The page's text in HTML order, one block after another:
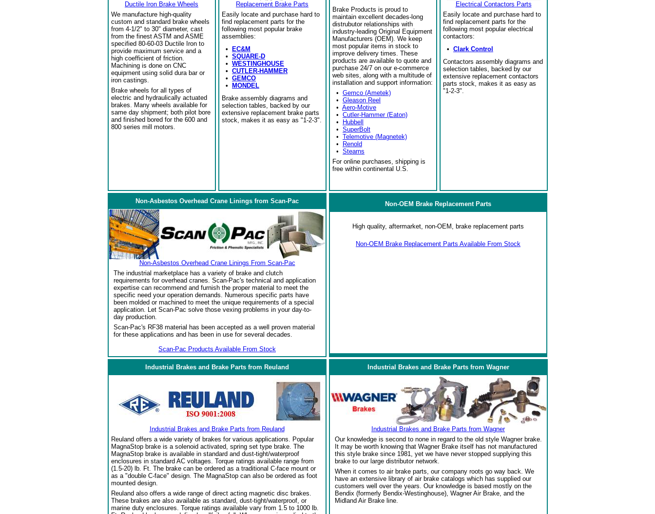
Ductile Iron Brake Wheels
We manufacture high-quality
custom and standard brake wheels
from 4-1/2" to 30" diameter, cast
from the finest ASTM and ASME
specified 80-60-03 Ductile Iron to
provide maximum service and a
high coefficient of friction.
Machining is done on CNC
equipment using solid dura bar or
iron castings.
Brake wheels for all types of
electric and hydraulically actuated
brakes. Many wheels available for
same day shipment; both pilot bore
and finished bored for the 600 and
800 series mill motors.
Replacement Brake Parts
Easily locate and purchase hard to
find replacement parts for the
following most popular brake
assemblies:
•
EC&M
• SQUARE-D
• WESTINGHOUSE
• CUTLER-HAMMER
• GEMCO
•
MONDEL
Brake assembly diagrams and
selection tables, backed by our
extensive replacement brake parts
stock, makes it as easy as "1-2-3".
Brake Products is proud to
maintain excellent decades-long
distrubutor relationships with
industry-leading Original Equipment
Manufacturers (OEM). We keep
most popular items in stock to
improve delivery times. These
products are available to quote and
purchase 24/7 on our e-commerce
web sites, along with a multitude of
installation and support information:
• Gemco (Ametek)
• Gleason Reel
• Aero-Motive
• Cutler-Hammer (Eaton)
•
Hubbell
• SuperBolt
• Telemotive (Magnetek)
•
Renold
• Stearns
For online purchases, shipping is
free within continental U.S.
Electrical Contactors Parts
Easily locate and purchase hard to
find replacement parts for the
following most popular electrical
contactors:
• Clark Control
Contactors assembly diagrams and
selection tables, backed by our
extensive replacement contactors
parts stock, makes it as easy as
"1-2-3".
Non-Asbestos Overhead Crane Linings from Scan-Pac
Non-Asbestos Overhead Crane Linings From Scan-Pac
The industrial marketplace has a variety of brake and clutch
requirements for overhead cranes. Scan-Pac's technical and application
expertise can recommend and furnish the proper material to meet the
specific need your operation demands. Numerous specific parts have
been molded or machined to meet the unique requirements of a special
application. Let Scan-Pac solve those vexing problems in your day-to-
day production.
Scan-Pac's RF38 material has been accepted as a well proven material
for these applications and has been in use for several decades.
Scan-Pac Products Available From Stock
Non-OEM Brake Replacement Parts
High quality, aftermarket, non-OEM, brake replacement parts
Non-OEM Brake Replacement Parts Available From Stock
Industrial Brakes and Brake Parts from Reuland
Industrial Brakes and Brake Parts from Reuland
Reuland offers a wide variety of brakes for various applications. Popular
MagnaStop brake is a solenoid activated, spring set type brake. The
MagnaStop brake is available in standard and dust-tight/waterproof
enclosures in standard AC voltages. Torque ratings available range from
(1.5-20) lb. Ft. The brake can be ordered as a traditional C-face mount or
as a "double C-face" design. The MagnaStop can also be ordered as foot
mounted design.
Reuland also offers a wide range of direct acting magnetic disc brakes.
These brakes are also available as standard, dust-tight/waterproof, or
marine duty enclosures. Torque ratings available vary from 1.5 to 1000 lb.
Industrial Brakes and Brake Parts from Wagner
Industrial Brakes and Brake Parts from Wagner
Our knowledge is second to none in regard to the old style Wagner brake.
It may be worth knowing that Wagner Brake itself has not manufactured
this style brake since 1981, yet we have never stopped supplying this
brake to our large distributor network.
When it comes to air brake parts, our company roots go way back. We
have an extensive library of air brake catalogs which has supplied our
customers well over the years. Our knowledge is based mostly on the
Bendix (formerly Bendix-Westinghouse), Wagner Air Brake, and the
Midland Air Brake line.